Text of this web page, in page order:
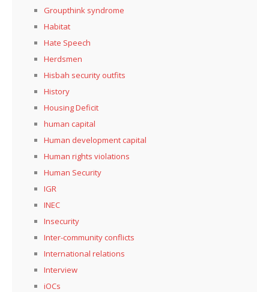
Groupthink syndrome
Habitat
Hate Speech
Herdsmen
Hisbah security outfits
History
Housing Deficit
human capital
Human development capital
Human rights violations
Human Security
IGR
INEC
Insecurity
Inter-community conflicts
International relations
Interview
iOCs